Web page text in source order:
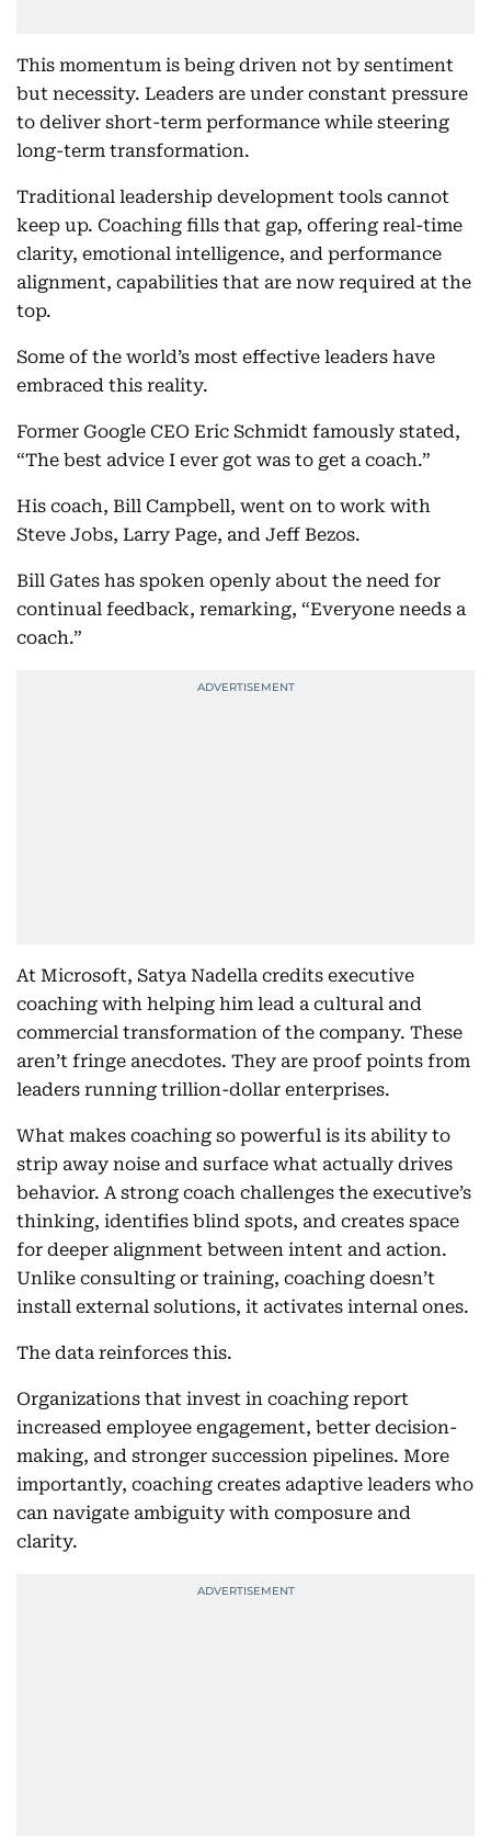
This momentum is being driven not by sentiment
but necessity. Leaders are under constant pressure
to deliver short-term performance while steering
long-term transformation.
Traditional leadership development tools cannot
keep up. Coaching fills that gap, offering real-time
clarity, emotional intelligence, and performance
alignment, capabilities that are now required at the
top.
Some of the world’s most effective leaders have
embraced this reality.
Former Google CEO Eric Schmidt famously stated,
“The best advice I ever got was to get a coach.”
His coach, Bill Campbell, went on to work with
Steve Jobs, Larry Page, and Jeff Bezos.
Bill Gates has spoken openly about the need for
continual feedback, remarking, “Everyone needs a
coach.”
At Microsoft, Satya Nadella credits executive
coaching with helping him lead a cultural and
commercial transformation of the company. These
aren’t fringe anecdotes. They are proof points from
leaders running trillion-dollar enterprises.
What makes coaching so powerful is its ability to
strip away noise and surface what actually drives
behavior. A strong coach challenges the executive’s
thinking, identifies blind spots, and creates space
for deeper alignment between intent and action.
Unlike consulting or training, coaching doesn’t
install external solutions, it activates internal ones.
The data reinforces this.
Organizations that invest in coaching report
increased employee engagement, better decision-
making, and stronger succession pipelines. More
importantly, coaching creates adaptive leaders who
can navigate ambiguity with composure and
clarity.